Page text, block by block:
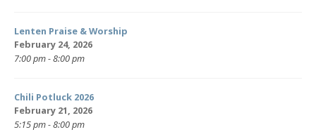
Lenten Praise & Worship
February 24, 2026
7:00 pm - 8:00 pm
Chili Potluck 2026
February 21, 2026
5:15 pm - 8:00 pm